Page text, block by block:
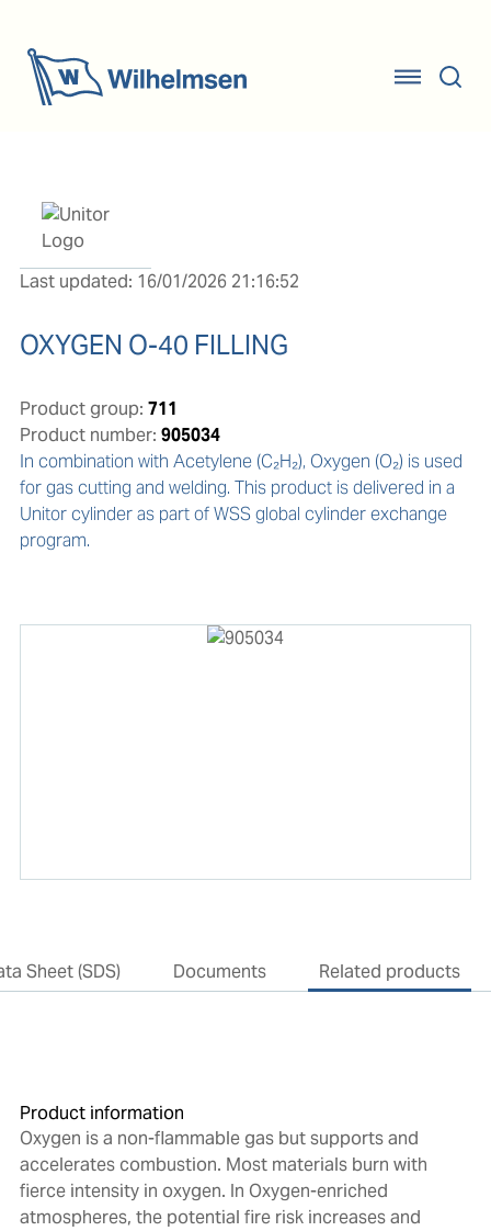
Last updated: 16/01/2026 21:16:52
OXYGEN O-40 FILLING
Product group: 711
Product number: 905034
In combination with Acetylene (C₂H₂), Oxygen (O₂) is used
for gas cutting and welding. This product is delivered in a
Unitor cylinder as part of WSS global cylinder exchange
program.
Sheet (SDS) Documents Related products
Product information
Oxygen is a non-flammable gas but supports and
accelerates combustion. Most materials burn with
fierce intensity in oxygen. In Oxygen-enriched
atmospheres, the potential fire risk increases and